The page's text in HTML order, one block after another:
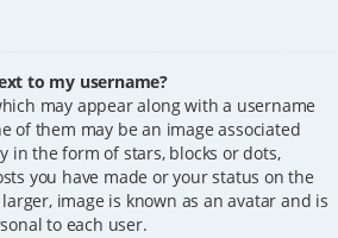
to my username?
may appear along with a username
of them may be an image associated
in the form of stars, blocks or dots,
you have made or your status on the
image is known as an avatar and is
to each user.